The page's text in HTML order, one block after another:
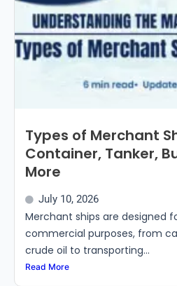
Types of Merchant
Container, Tanker,
More
July 10, 2026
Merchant ships are designed
commercial purposes, from
crude oil to transporting...
Read More